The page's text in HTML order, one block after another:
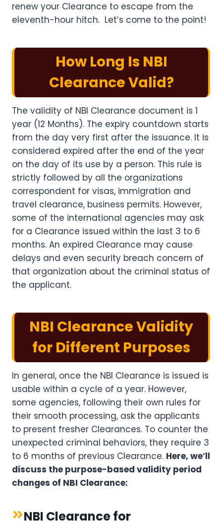
renew your Clearance to escape from the
eleventh-hour hitch. Let’s come to the point!
How Long Is NBI
Clearance Valid?
The validity of NBI Clearance document is 1
year (12 Months). The expiry countdown starts
from the day very first after the issuance. It is
considered expired after the end of the year
on the day of its use by a person. This rule is
strictly followed by all the organizations
correspondent for visas, immigration and
travel clearance, business permits. However,
some of the international agencies may ask
for a Clearance issued within the last 3 to 6
months. An expired Clearance may cause
delays and even security breach concern of
that organization about the criminal status of
the applicant.
NBI Clearance Validity
for Different Purposes
In general, once the NBI Clearance is issued is
usable within a cycle of a year. However,
some agencies, following their own rules for
their smooth processing, ask the applicants
to present fresher Clearances. To counter the
unexpected criminal behaviors, they require 3
to 6 months of previous Clearance. Here, we’ll
discuss the purpose-based validity period
changes of NBI Clearance:
NBI Clearance for